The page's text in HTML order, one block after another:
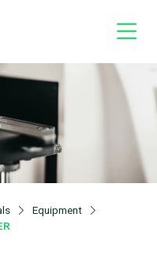
Equipment